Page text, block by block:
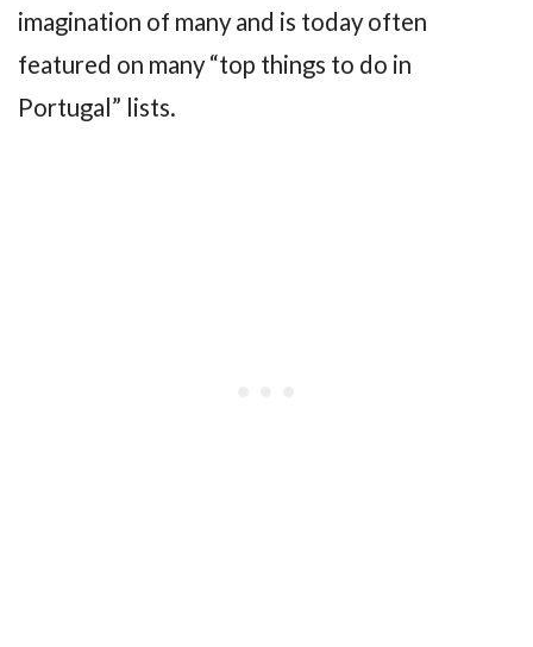
imagination of many and is today often
featured on many “top things to do in
Portugal” lists.